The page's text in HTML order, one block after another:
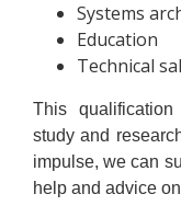
Systems
Education
Technical
This
study and
impulse, we can
help and advice